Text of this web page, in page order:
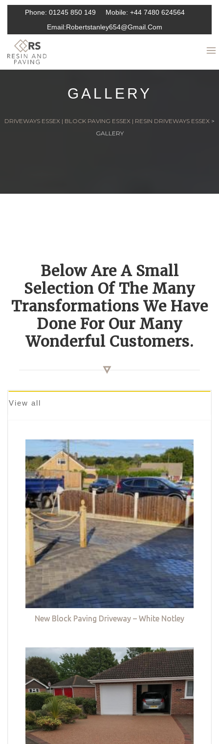
Phone: 01245 850 149 Mobile: +44 7480 624564
Email:Robertstanley654@gmail.com
GALLERY
DRIVEWAYS ESSEX | BLOCK PAVING ESSEX | RESIN DRIVEWAYS ESSEX >
GALLERY
Below Are A Small
Selection Of The Many
Transformations We Have
Done For Our Many
Wonderful Customers.
View all
New Block Paving Driveway – White Notley